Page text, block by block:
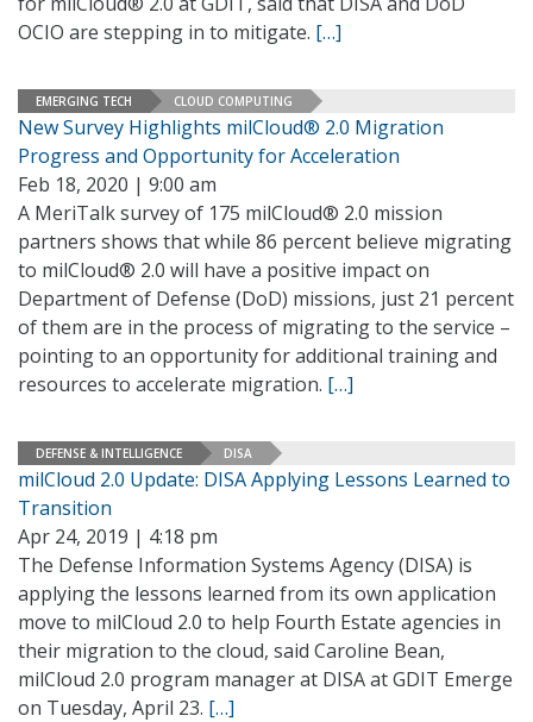
OCIO are stepping in to mitigate. […]
EMERGING TECH CLOUD COMPUTING
New Survey Highlights milCloud® 2.0 Migration
Progress and Opportunity for Acceleration
Feb 18, 2020 | 9:00 am
A MeriTalk survey of 175 milCloud® 2.0 mission
partners shows that while 86 percent believe migrating
to milCloud® 2.0 will have a positive impact on
Department of Defense (DoD) missions, just 21 percent
of them are in the process of migrating to the service –
pointing to an opportunity for additional training and
resources to accelerate migration. […]
DEFENSE & INTELLIGENCE DISA
milCloud 2.0 Update: DISA Applying Lessons Learned to
Transition
Apr 24, 2019 | 4:18 pm
The Defense Information Systems Agency (DISA) is
applying the lessons learned from its own application
move to milCloud 2.0 to help Fourth Estate agencies in
their migration to the cloud, said Caroline Bean,
milCloud 2.0 program manager at DISA at GDIT Emerge
on Tuesday, April 23. […]